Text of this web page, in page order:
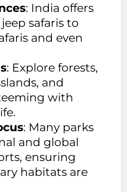
: India offers
safaris to
and even
: Explore forests,
and
with
: Many parks
and global
ensuring
habitats are